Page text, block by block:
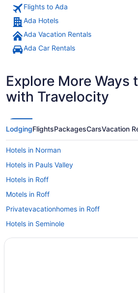
Flights to Ada
Ada Hotels
Ada Vacation Rentals
Ada Car Rentals
Explore More Ways
with Travelocity
LodgingFlightsPackagesCarsVacation
Hotels in Norman
Hotels in Pauls Valley
Hotels in Roff
Motels in Roff
Privatevacationhomes in Roff
Hotels in Seminole
Grand Casino Hotel And Resort